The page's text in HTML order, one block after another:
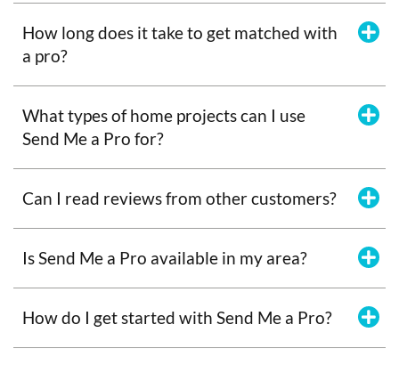
How long does it take to get matched with
a pro?
What types of home projects can I use
Send Me a Pro for?
Can I read reviews from other customers?
Is Send Me a Pro available in my area?
How do I get started with Send Me a Pro?